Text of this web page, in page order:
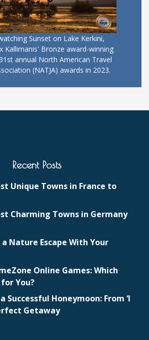
Sunset on Lake Kerkini,
Kallimanis' Bronze award-winning
annual North American Travel
(NATJA) awards in 2023.
Recent Posts
Unique Towns in France to
Charming Towns in Germany
Nature Escape With Your
Online Games: Which
You?
Successful Honeymoon: From ‘I
Getaway